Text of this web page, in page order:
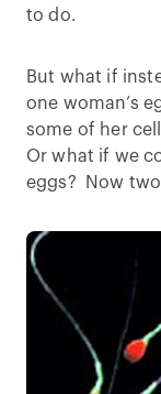
to do.
But what if
one woman’s
some of her
Or what if we
eggs? Now